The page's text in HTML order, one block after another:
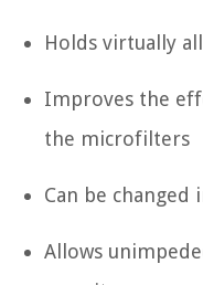
Holds virtually
Improves the
the microfilters
Can be changed
Allows